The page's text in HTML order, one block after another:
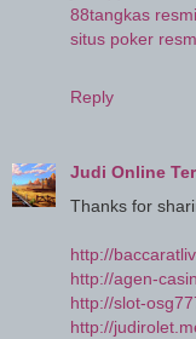
88tangkas resmi
situs poker
Reply
Judi Online
Thanks for
http://
http://agen-
http://slot-
http://